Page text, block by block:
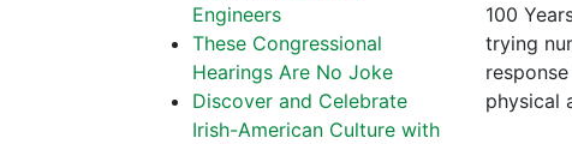
100
trying
physical
Engineers
These Congressional
Hearings Are No Joke
Discover and Celebrate
Irish-American Culture with